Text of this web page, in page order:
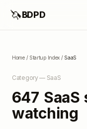
🦄BDPD
Home/ Startup Index / SaaS
Category — SaaS
647 SaaS
watching